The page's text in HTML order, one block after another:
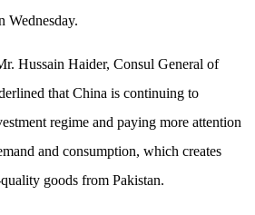
Wednesday.
Hussain Haider, Consul General of
that China is continuing to
regime and paying more attention
and consumption, which creates
goods from Pakistan.